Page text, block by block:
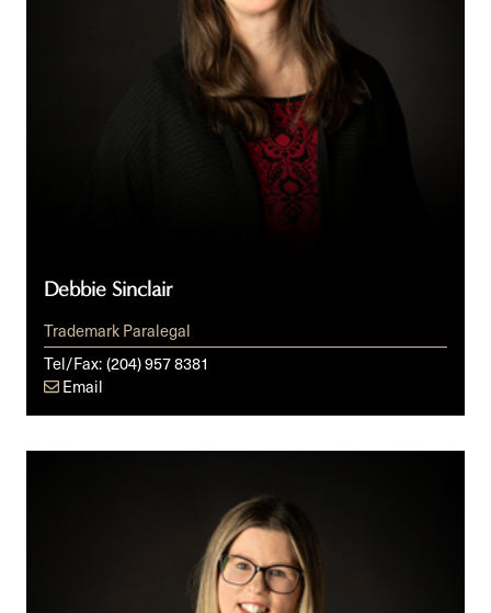
Debbie Sinclair
Trademark Paralegal
Tel/Fax:(204) 957 8381
Email